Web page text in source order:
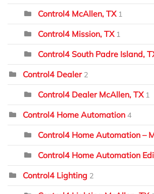
Control4 McAllen, TX 1
Control4 Mission, TX 1
Control4 South Padre Island,
Control4 Dealer 2
Control4 Dealer McAllen, TX 1
Control4 Home Automation 4
Control4 Home Automation –
Control4 Home Automation
Control4 Lighting 2